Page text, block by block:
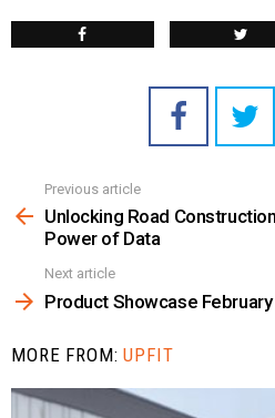
more
Previous article
Unlocking Road
Power of Data
Next article
Product Showcase
MORE FROM:UPFIT